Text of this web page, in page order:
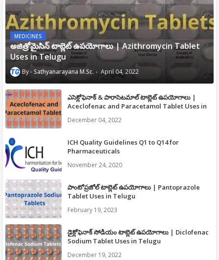
MEDICINES
అజిత్రోమైసిన్ టాబ్లెట్ ఉపయోగాలు | Azithromycin Tablet
Uses in Telugu
Sathyanarayana M.Sc. April 04, 2022
ఎసెక్లోఫెనాక్ & పారాసెటమాల్ టాబ్లెట్ ఉపయోగాలు |
Aceclofenac and Paracetamol Tablet Uses in
December 04, 2022
ICH Quality Guidelines Q1 to Q14 for
Pharmaceuticals
November 24, 2020
పాంటోప్రజోల్ టాబ్లెట్ ఉపయోగాలు | Pantoprazole
Tablet Uses in Telugu
February 19, 2023
డైక్లోఫెనాక్ సోడియం టాబ్లెట్ ఉపయోగాలు | Diclofenac
Sodium Tablet Uses in Telugu
December 19, 2022